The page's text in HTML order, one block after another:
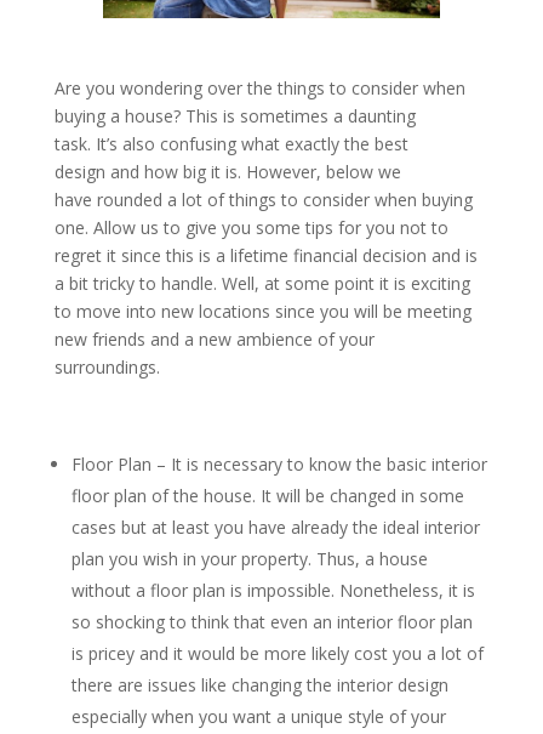
Are you wondering over the things to consider when
buying a house? This is sometimes a daunting
task. It’s also confusing what exactly the best
design and how big it is. However, below we
have rounded a lot of things to consider when buying
one. Allow us to give you some tips for you not to
regret it since this is a lifetime financial decision and is
a bit tricky to handle. Well, at some point it is exciting
to move into new locations since you will be meeting
new friends and a new ambience of your
surroundings.
Floor Plan – It is necessary to know the basic interior
floor plan of the house. It will be changed in some
cases but at least you have already the ideal interior
plan you wish in your property. Thus, a house
without a floor plan is impossible. Nonetheless, it is
so shocking to think that even an interior floor plan
is pricey and it would be more likely cost you a lot of
there are issues like changing the interior design
especially when you want a unique style of your